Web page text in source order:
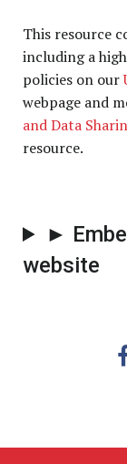
This resource
including a
policies on our
webpage and
and Data
resource.
►
website